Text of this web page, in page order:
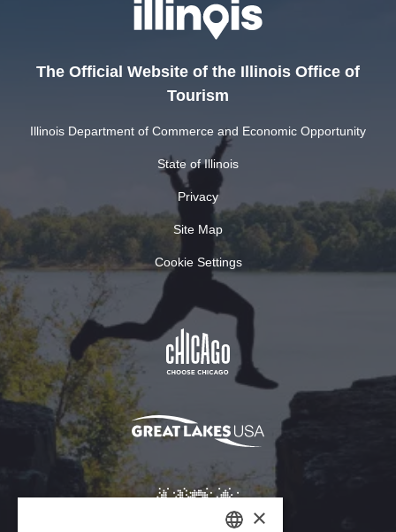
The Official Website of the Illinois Office of
Tourism
Illinois Department of Commerce and Economic Opportunity
State of Illinois
Privacy
Site Map
Cookie Settings
×